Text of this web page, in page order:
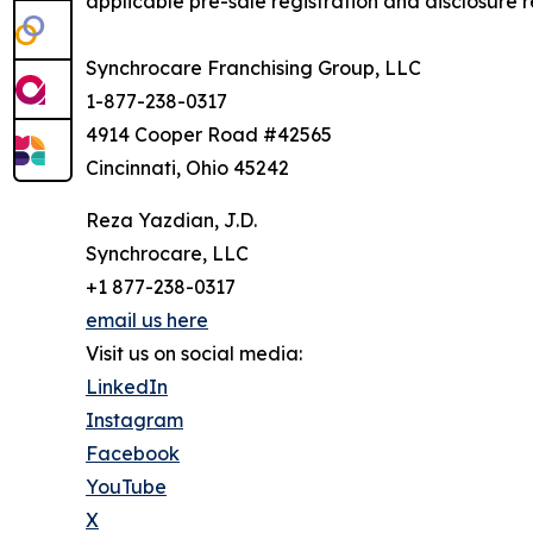
Synchrocare Franchising Group, LLC
1-877-238-0317
4914 Cooper Road #42565
Cincinnati, Ohio 45242
Reza Yazdian, J.D.
Synchrocare, LLC
+1 877-238-0317
email us here
Visit us on social media:
LinkedIn
Instagram
Facebook
YouTube
X